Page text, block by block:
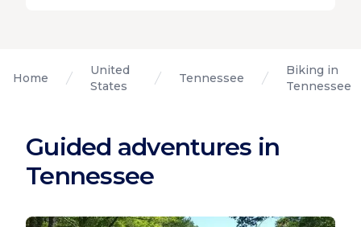
Home
United
States
Tennessee
Biking in
Tennessee
Guided adventures in
Tennessee